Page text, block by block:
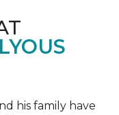
his family have